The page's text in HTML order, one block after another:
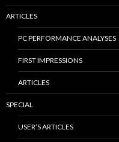
ARTICLES
PC PERFORMANCE ANALYSES
FIRST IMPRESSIONS
ARTICLES
SPECIAL
USER’S ARTICLES